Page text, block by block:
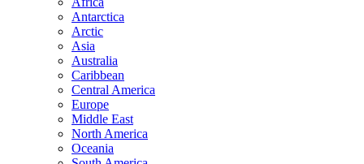
Antarctica
Arctic
Asia
Australia
Caribbean
Central America
Europe
Middle East
North America
Oceania